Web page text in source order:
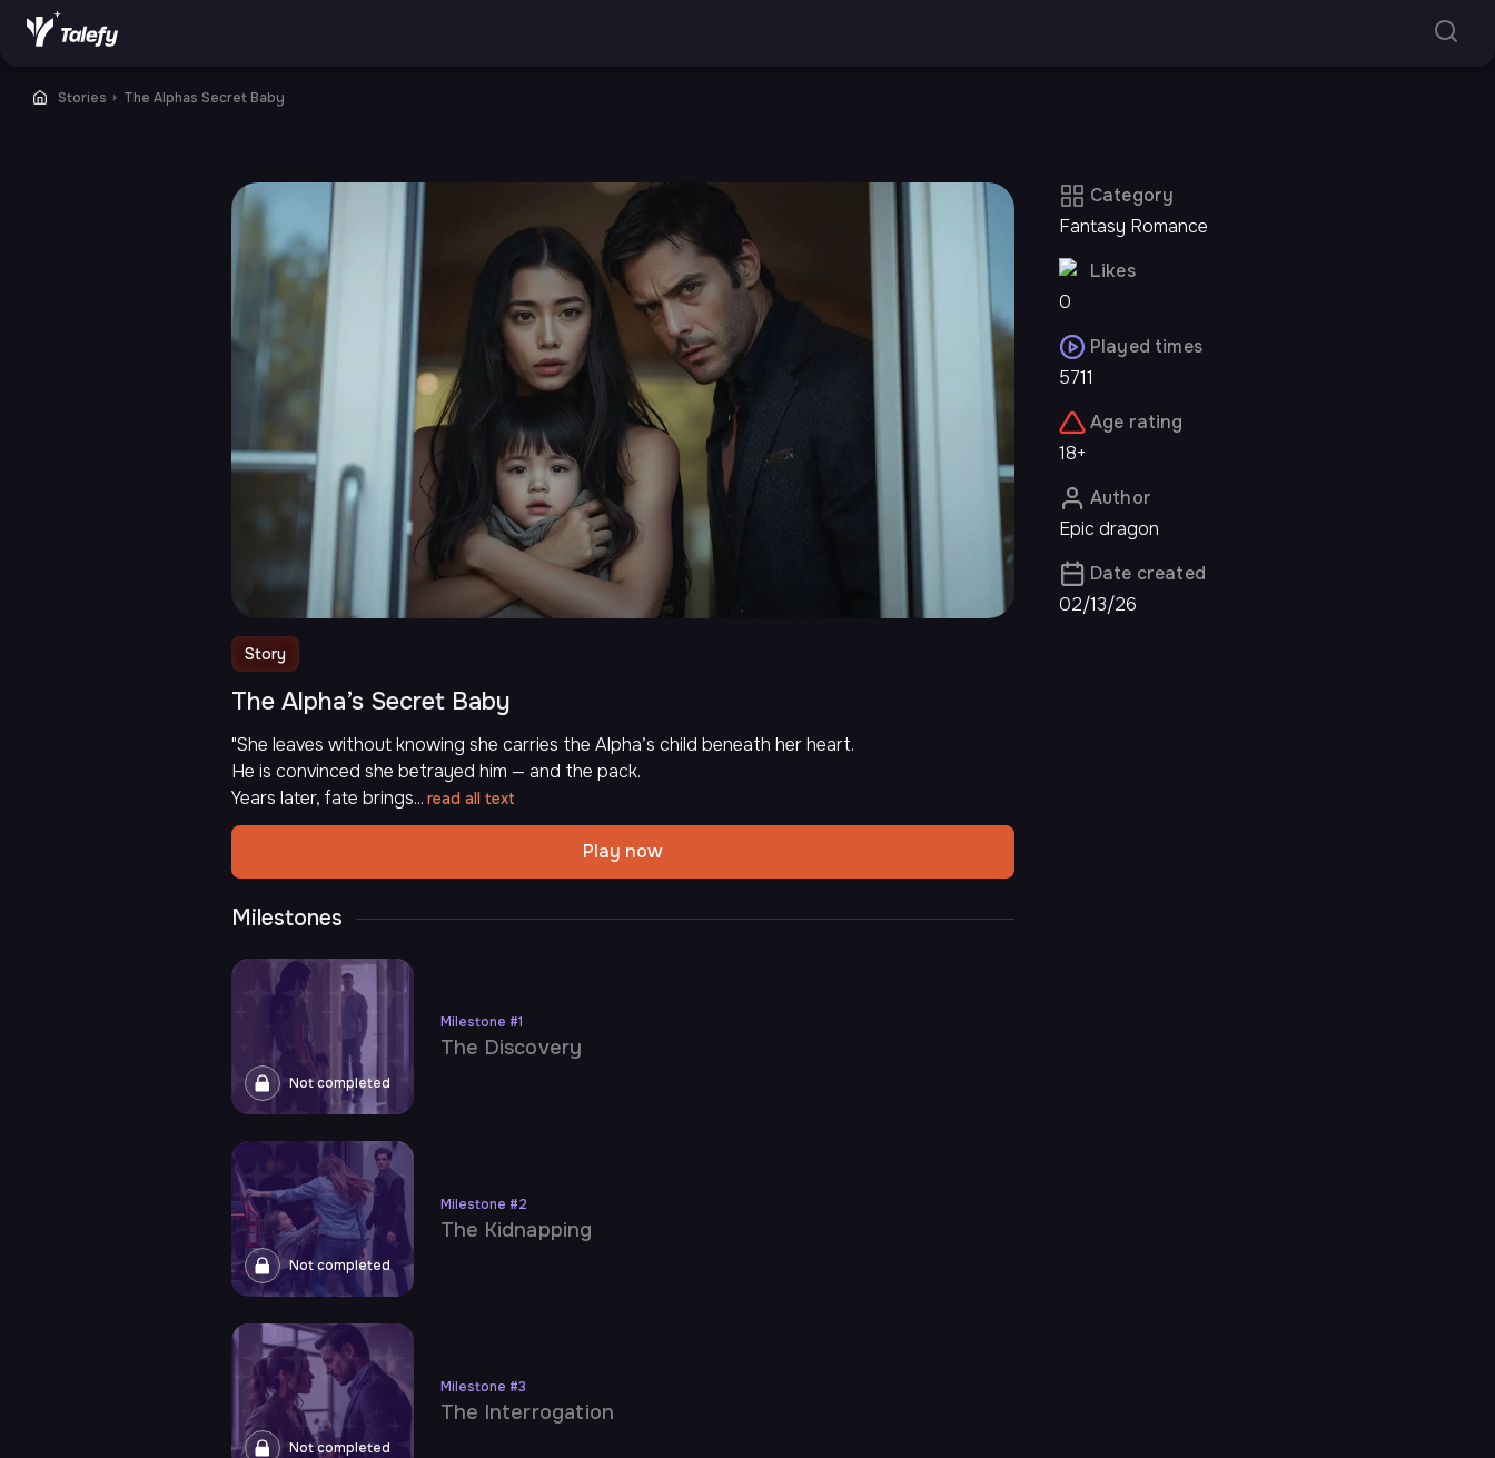
Stories ⏵ The Alphas Secret Baby
Story
The Alpha’s Secret Baby
"She leaves without knowing she carries the Alpha’s child beneath her heart.
He is convinced she betrayed him — and the pack.
Years later, fate brings... read all text
Play now
Category
Fantasy Romance
Likes
0
Played times
5711
Age rating
18+
Author
Epic dragon
Date created
02/13/26
Milestones
Not completed
Milestone #1
The Discovery
Not completed
Milestone #2
The Kidnapping
Not completed
Milestone #3
The Interrogation